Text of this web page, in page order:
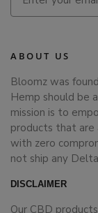
ABOUT US
Bloomz was
Hemp should be
mission is to
products that are
with zero
not ship any
DISCLAIMER
Our CBD